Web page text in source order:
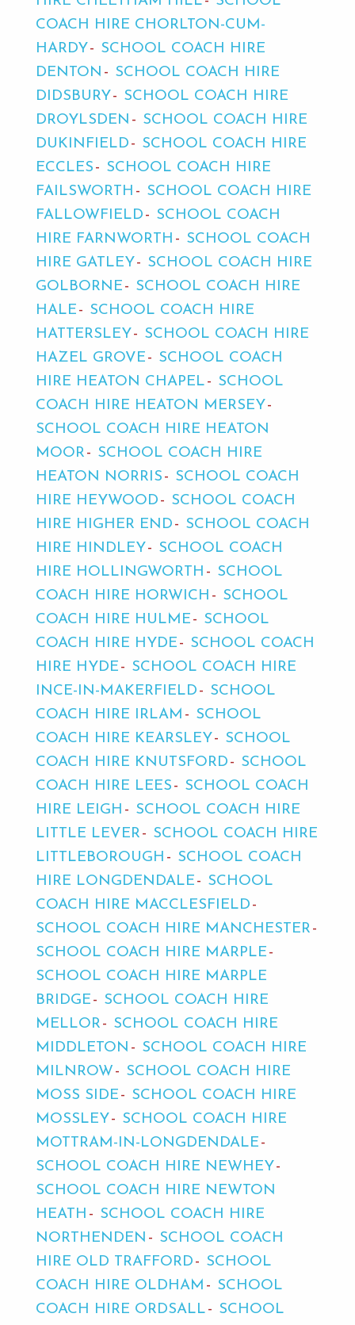
COACH HIRE CHORLTON-CUM-
HARDY
SCHOOL COACH HIRE
DENTON
SCHOOL COACH HIRE
DIDSBURY
SCHOOL COACH HIRE
DROYLSDEN
SCHOOL COACH HIRE
DUKINFIELD
SCHOOL COACH HIRE
ECCLES
SCHOOL COACH HIRE
FAILSWORTH
SCHOOL COACH HIRE
FALLOWFIELD
SCHOOL COACH
HIRE FARNWORTH
SCHOOL COACH
HIRE GATLEY
SCHOOL COACH HIRE
GOLBORNE
SCHOOL COACH HIRE
HALE
SCHOOL COACH HIRE
HATTERSLEY
SCHOOL COACH HIRE
HAZEL GROVE
SCHOOL COACH
HIRE HEATON CHAPEL
SCHOOL
COACH HIRE HEATON MERSEY
SCHOOL COACH HIRE HEATON
MOOR
SCHOOL COACH HIRE
HEATON NORRIS
SCHOOL COACH
HIRE HEYWOOD
SCHOOL COACH
HIRE HIGHER END
SCHOOL COACH
HIRE HINDLEY
SCHOOL COACH
HIRE HOLLINGWORTH
SCHOOL
COACH HIRE HORWICH
SCHOOL
COACH HIRE HULME
SCHOOL
COACH HIRE HYDE
SCHOOL COACH
HIRE HYDE
SCHOOL COACH HIRE
INCE-IN-MAKERFIELD
SCHOOL
COACH HIRE IRLAM
SCHOOL
COACH HIRE KEARSLEY
SCHOOL
COACH HIRE KNUTSFORD
SCHOOL
COACH HIRE LEES
SCHOOL COACH
HIRE LEIGH
SCHOOL COACH HIRE
LITTLE LEVER
SCHOOL COACH HIRE
LITTLEBOROUGH
SCHOOL COACH
HIRE LONGDENDALE
SCHOOL
COACH HIRE MACCLESFIELD
SCHOOL COACH HIRE MANCHESTER
SCHOOL COACH HIRE MARPLE
SCHOOL COACH HIRE MARPLE
BRIDGE
SCHOOL COACH HIRE
MELLOR
SCHOOL COACH HIRE
MIDDLETON
SCHOOL COACH HIRE
MILNROW
SCHOOL COACH HIRE
MOSS SIDE
SCHOOL COACH HIRE
MOSSLEY
SCHOOL COACH HIRE
MOTTRAM-IN-LONGDENDALE
SCHOOL COACH HIRE NEWHEY
SCHOOL COACH HIRE NEWTON
HEATH
SCHOOL COACH HIRE
NORTHENDEN
SCHOOL COACH
HIRE OLD TRAFFORD
SCHOOL
COACH HIRE OLDHAM
SCHOOL
COACH HIRE ORDSALL
SCHOOL